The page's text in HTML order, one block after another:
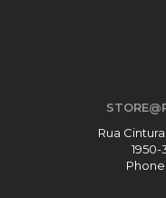
Rua
1950-
Phone: